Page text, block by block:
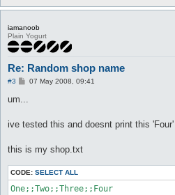
+   my @shopnames;
+   @shopnames = split(/;;/,
+   $shop{title} = $shopnames[int
$shop{title} =
$messageSender-
message TF("Shop opened (%s)
iamanoob
Plain Yogurt
Re: Random shop name
#3
P07 May 2008, 09:41
um...
ive tested this and doesnt print this 'Four'
this is my shop.txt
CODE: SELECT ALL
One;;Two;;Three;;Four